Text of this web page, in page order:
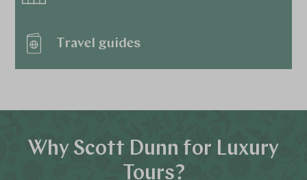
Travel guides
Why Scott Dunn for Luxury
Tours?